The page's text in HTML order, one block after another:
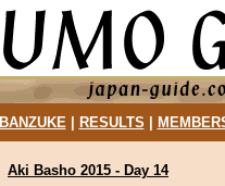
BANZUKE| RESULTS
Aki Basho 2015 - Day 14